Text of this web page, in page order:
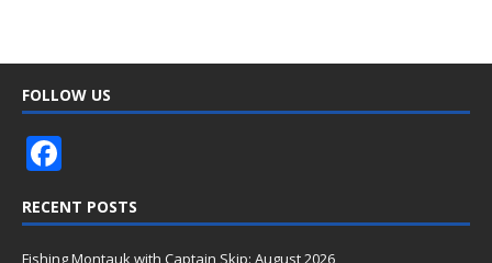
FOLLOW US
e
RECENT POSTS
Fishing Montauk with Captain Skip: August 2026